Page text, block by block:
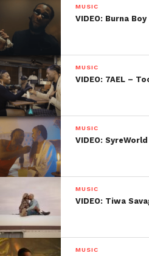
MUSIC
VIDEO: Burna
MUSIC
VIDEO: 7AEL –
MUSIC
VIDEO:
MUSIC
VIDEO: Tiwa
MUSIC